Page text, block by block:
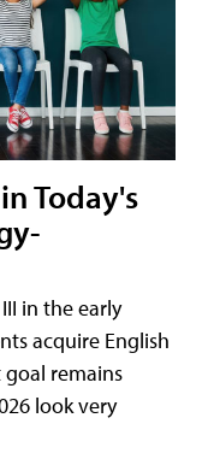
Today's
in the early
acquire English
goal remains
look very